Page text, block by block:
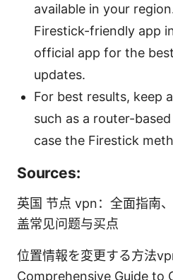
available in your
Firestick-friendly app
official app for the
updates.
For best results, keep
such as a router-
case the Firestick
Sources:
英国 节点 vpn：全面指南
盖常见问题与买点
位置情報を変更する方法
Comprehensive Guide to